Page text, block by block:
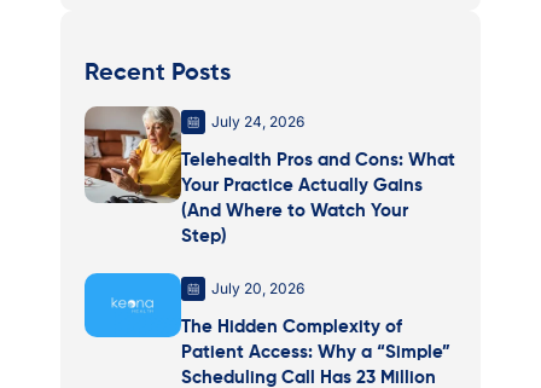
Recent Posts
July 24, 2026
Telehealth Pros and Cons: What
Your Practice Actually Gains
(And Where to Watch Your
Step)
July 20, 2026
The Hidden Complexity of
Patient Access: Why a “Simple”
Scheduling Call Has 23 Million